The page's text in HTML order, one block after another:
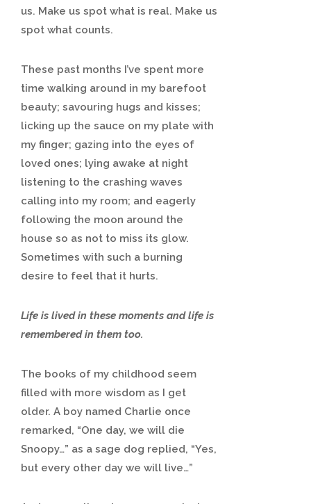
us. Make us spot what is real. Make us
spot what counts.
These past months I’ve spent more
time walking around in my barefoot
beauty; savouring hugs and kisses;
licking up the sauce on my plate with
my finger; gazing into the eyes of
loved ones; lying awake at night
listening to the crashing waves
calling into my room; and eagerly
following the moon around the
house so as not to miss its glow.
Sometimes with such a burning
desire to feel that it hurts.
Life is lived in these moments and life is
remembered in them too.
The books of my childhood seem
filled with more wisdom as I get
older. A boy named Charlie once
remarked, “One day, we will die
Snoopy…” as a sage dog replied, “Yes,
but every other day we will live…”